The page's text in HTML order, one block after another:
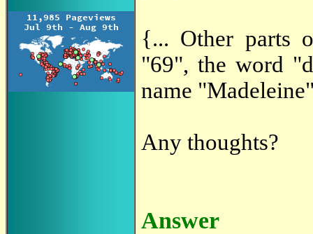
{... Other parts
"69", the word
name
Any thoughts?
Answer